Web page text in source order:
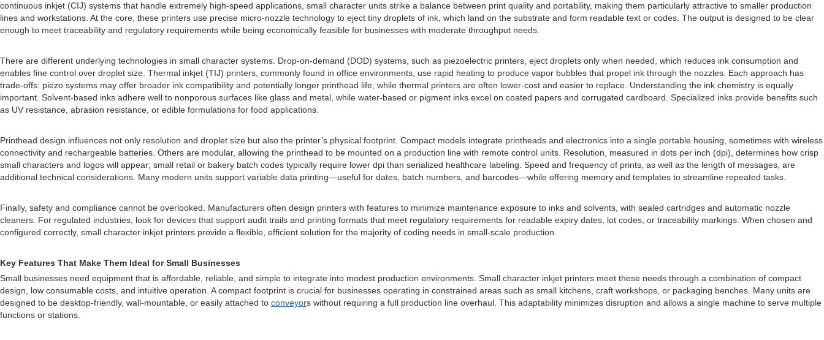
continuous inkjet (CIJ) systems that handle extremely high-speed applications, small character units strike a balance between print quality and portability, making them particularly attractive to smaller production
lines and workstations. At the core, these printers use precise micro-nozzle technology to eject tiny droplets of ink, which land on the substrate and form readable text or codes. The output is designed to be clear
enough to meet traceability and regulatory requirements while being economically feasible for businesses with moderate throughput needs.
There are different underlying technologies in small character systems. Drop-on-demand (DOD) systems, such as piezoelectric printers, eject droplets only when needed, which reduces ink consumption and
enables fine control over droplet size. Thermal inkjet (TIJ) printers, commonly found in office environments, use rapid heating to produce vapor bubbles that propel ink through the nozzles. Each approach has
trade-offs: piezo systems may offer broader ink compatibility and potentially longer printhead life, while thermal printers are often lower-cost and easier to replace. Understanding the ink chemistry is equally
important. Solvent-based inks adhere well to nonporous surfaces like glass and metal, while water-based or pigment inks excel on coated papers and corrugated cardboard. Specialized inks provide benefits such
as UV resistance, abrasion resistance, or edible formulations for food applications.
Printhead design influences not only resolution and droplet size but also the printer’s physical footprint. Compact models integrate printheads and electronics into a single portable housing, sometimes with wireless
connectivity and rechargeable batteries. Others are modular, allowing the printhead to be mounted on a production line with remote control units. Resolution, measured in dots per inch (dpi), determines how crisp
small characters and logos will appear; small retail or bakery batch codes typically require lower dpi than serialized healthcare labeling. Speed and frequency of prints, as well as the length of messages, are
additional technical considerations. Many modern units support variable data printing—useful for dates, batch numbers, and barcodes—while offering memory and templates to streamline repeated tasks.
Finally, safety and compliance cannot be overlooked. Manufacturers often design printers with features to minimize maintenance exposure to inks and solvents, with sealed cartridges and automatic nozzle
cleaners. For regulated industries, look for devices that support audit trails and printing formats that meet regulatory requirements for readable expiry dates, lot codes, or traceability markings. When chosen and
configured correctly, small character inkjet printers provide a flexible, efficient solution for the majority of coding needs in small-scale production.
Key Features That Make Them Ideal for Small Businesses
Small businesses need equipment that is affordable, reliable, and simple to integrate into modest production environments. Small character inkjet printers meet these needs through a combination of compact
design, low consumable costs, and intuitive operation. A compact footprint is crucial for businesses operating in constrained areas such as small kitchens, craft workshops, or packaging benches. Many units are
designed to be desktop-friendly, wall-mountable, or easily attached to conveyors without requiring a full production line overhaul. This adaptability minimizes disruption and allows a single machine to serve multiple
functions or stations.